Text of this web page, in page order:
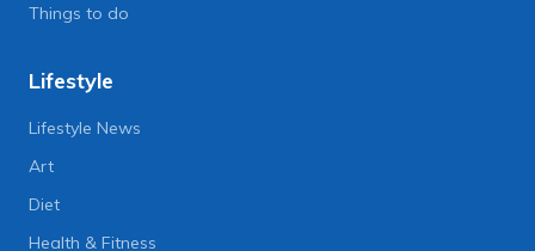
Things to do
Lifestyle
Lifestyle News
Art
Diet
Health & Fitness